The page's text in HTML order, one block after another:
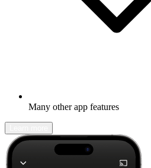
Many other app features